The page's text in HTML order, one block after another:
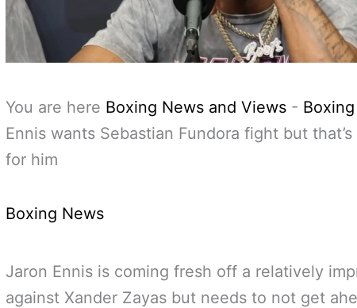
You are here Boxing News and Views -
Ennis wants Sebastian Fundora fight but
for him
Boxing News
Jaron Ennis is coming fresh off a relatively
against Xander Zayas but needs to not get